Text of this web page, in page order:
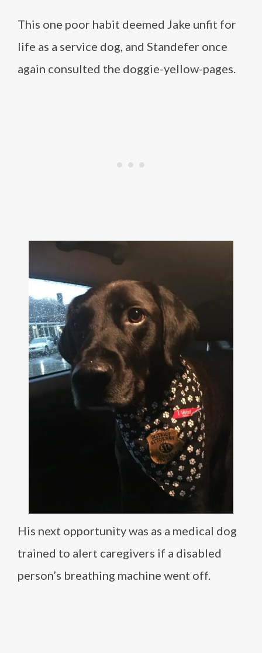
This one poor habit deemed Jake unfit for
life as a service dog, and Standefer once
again consulted the doggie-yellow-pages.
His next opportunity was as a medical dog
trained to alert caregivers if a disabled
person’s breathing machine went off.